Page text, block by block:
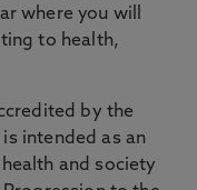
where you will
to health,
by the
intended as an
and society